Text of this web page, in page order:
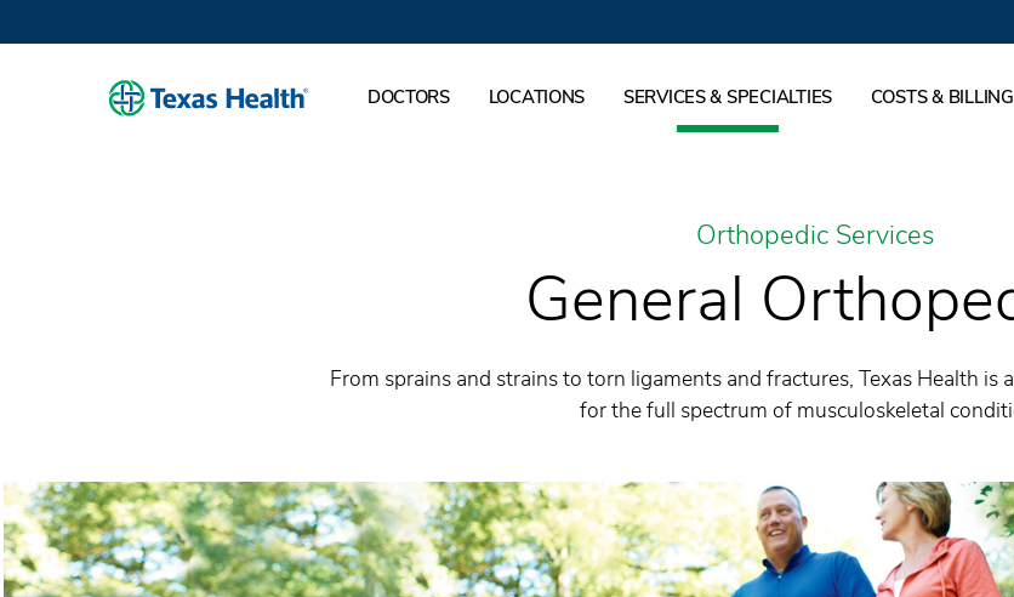
DOCTORS LOCATIONS SERVICES & SPECIALTIES COSTS & BILLING
Orthopedic Services
General
From sprains and strains to torn ligaments and fractures, Texas Health is
for the full spectrum of musculoskeletal